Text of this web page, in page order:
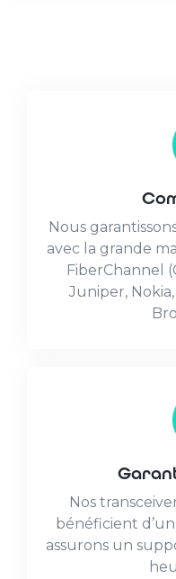
Nous
avec la grande
FiberChannel
Juniper,
Nos
bénéficient
assurons un